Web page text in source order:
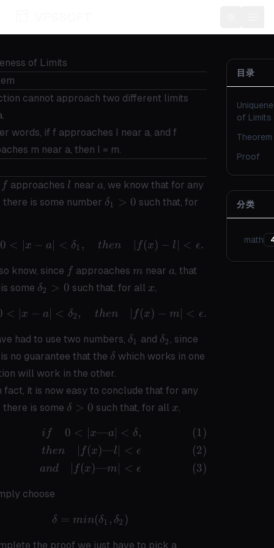
of Limits
cannot approach two different limits
words, if f approaches I near a, and f
m near a, then I = m.
ff approaches ll near a
a, we know that for any
there is some number \delta_1
δ1 > 0 such that, for
if \quad 0 < |x - a| <
0 < x − a < δ1 , then f (x) − l < ϵ.
know, since ff approaches m
m near a
a, that
some \delta_2
δ2 > 0 such that, for all x
x,
if \quad 0 < |x - a| <
< x − a∣ < δ2, then f (x) − m < ϵ.
had to use two numbers, \delta_1
δ1 and \delta_2
δ2 , since
no guarantee that the \delta
δwhich works in one
will work in the other.
fact, it is now easy to conclude that for any
there is some \delta
δ > 0 such that, for all x
x,
\begin{align} if \quad 0 < |x — a|
i f 0 < x—a∣ < δ,
then f (x)—l < ϵ
and f (x)—m < ϵ
choose
\delta = min(\delta_1, \delta_2)
δ = min(δ1 , δ2 )
the proof we just have to pick a
目录
of Limits
Theorem
Proof
分类
math